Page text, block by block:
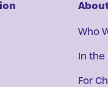
Who
In the
For